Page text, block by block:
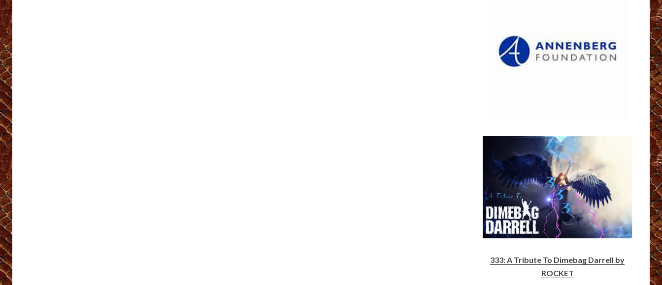
333: A Tribute To Dimebag Darrell by
ROCKET